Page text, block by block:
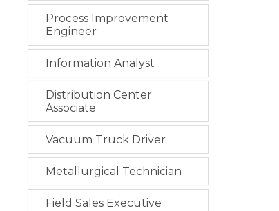
Process Improvement
Engineer
Information Analyst
Distribution Center
Associate
Vacuum Truck Driver
Metallurgical Technician
Field Sales Executive